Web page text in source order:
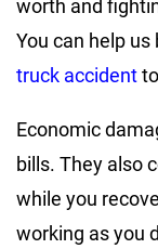
worth and
You can help us
truck accident
Economic
bills. They also
while you
working as you